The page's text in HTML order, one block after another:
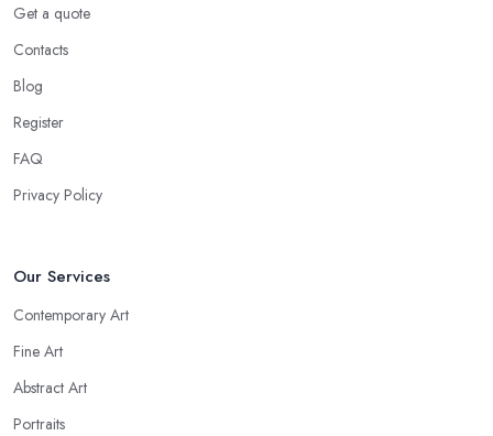
Get a quote
Contacts
Blog
Register
FAQ
Privacy Policy
Our Services
Contemporary Art
Fine Art
Abstract Art
Portraits